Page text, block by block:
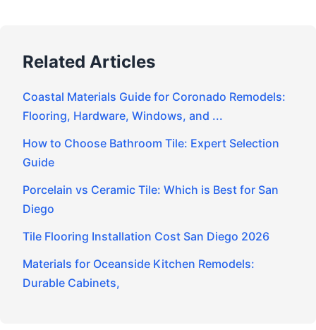
Related Articles
Coastal Materials Guide for Coronado Remodels:
Flooring, Hardware, Windows, and ...
How to Choose Bathroom Tile: Expert Selection
Guide
Porcelain vs Ceramic Tile: Which is Best for San
Diego
Tile Flooring Installation Cost San Diego 2026
Materials for Oceanside Kitchen Remodels:
Durable Cabinets,